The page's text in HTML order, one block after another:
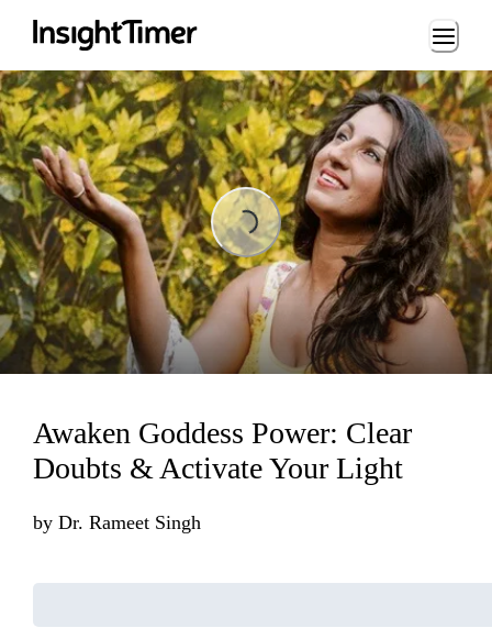
Loading...
Loading...
Awaken Goddess Power: Clear
Doubts & Activate Your Light
by Dr. Rameet Singh